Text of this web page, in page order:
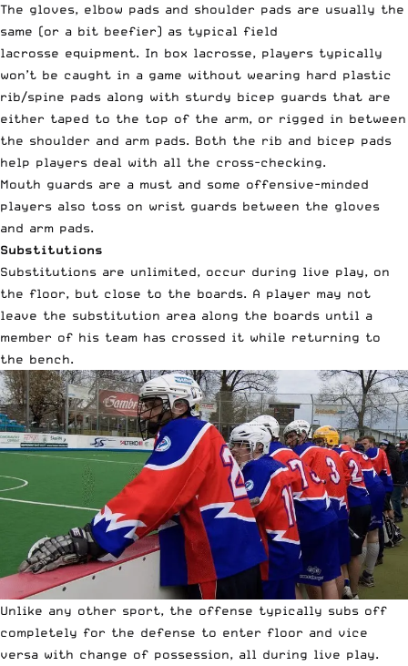
The gloves, elbow pads and shoulder pads are usually the
same (or a bit beefier) as typical field
lacrosse equipment. In box lacrosse, players typically
won’t be caught in a game without wearing hard plastic
rib/spine pads along with sturdy bicep guards that are
either taped to the top of the arm, or rigged in between
the shoulder and arm pads. Both the rib and bicep pads
help players deal with all the cross-checking.
Mouth guards are a must and some offensive-minded
players also toss on wrist guards between the gloves
and arm pads.
Substitutions
Substitutions are unlimited, occur during live play, on
the floor, but close to the boards. A player may not
leave the substitution area along the boards until a
member of his team has crossed it while returning to
the bench.
Unlike any other sport, the offense typically subs off
completely for the defense to enter floor and vice
versa with change of possession, all during live play.